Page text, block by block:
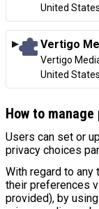
Place of
United States
Vertigo
Company:
Vertigo
Place of
United States
How to
Users can set or
privacy choices
With regard to any
their preferences
provided), by